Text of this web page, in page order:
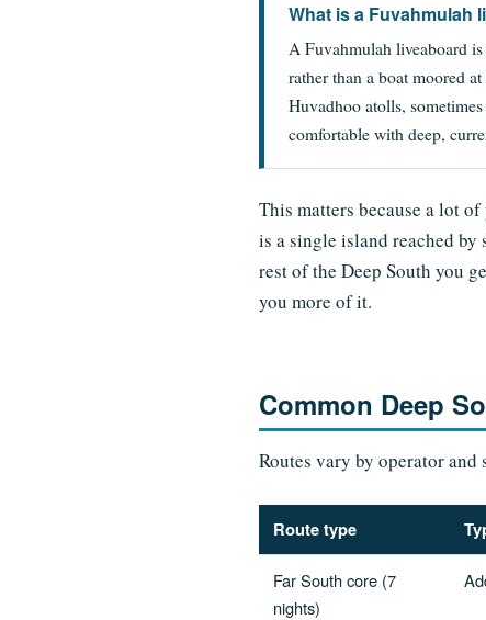
What is a Fuvahmulah
A Fuvahmulah liveaboard
rather than a boat moored
Huvadhoo atolls,
comfortable with deep,
This matters because a lot
is a single island reached by
rest of the Deep South you
you more of it.
Common Deep
Routes vary by operator and
Route type
Far South core (7
nights)